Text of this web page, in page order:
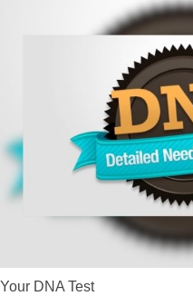
Your DNA Test